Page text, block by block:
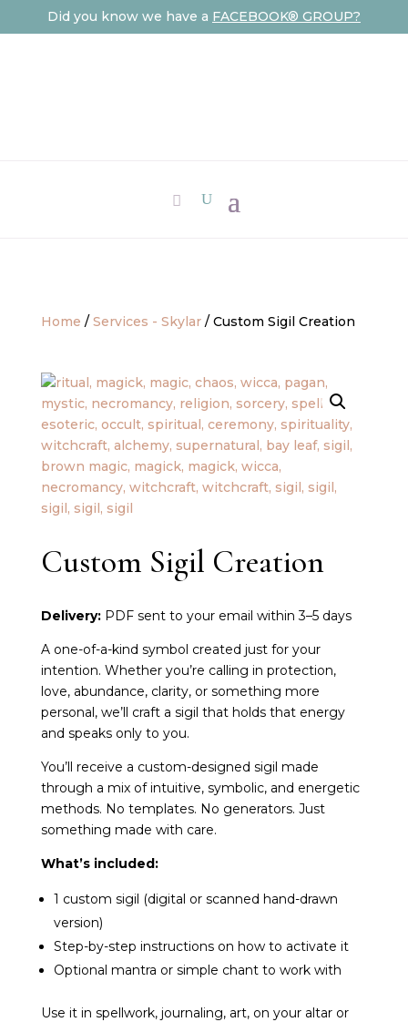
Did you know we have a FACEBOOK® GROUP?
Home / Services - Skylar/ Custom Sigil Creation
Custom Sigil Creation
Delivery:PDF sent to your email within 3–5 days
A one-of-a-kind symbol created just for your
intention. Whether you’re calling in protection,
love, abundance, clarity, or something more
personal, we’ll craft a sigil that holds that energy
and speaks only to you.
You’ll receive a custom-designed sigil made
through a mix of intuitive, symbolic, and energetic
methods. No templates. No generators. Just
something made with care.
What’s included:
1 custom sigil (digital or scanned hand-drawn
version)
Step-by-step instructions on how to activate it
Optional mantra or simple chant to work with
Use it in spellwork, journaling, art, on your altar or